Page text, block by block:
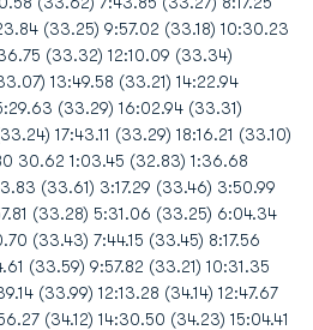
(33.25) 9:57.02 (33.18) 10:30.23
(33.32) 12:10.09 (33.34)
13:49.58 (33.21) 14:22.94
(33.29) 16:02.94 (33.31)
17:43.11 (33.29) 18:16.21 (33.10)
30.62 1:03.45 (32.83) 1:36.68
(33.61) 3:17.29 (33.46) 3:50.99
(33.28) 5:31.06 (33.25) 6:04.34
(33.43) 7:44.15 (33.45) 8:17.56
(33.59) 9:57.82 (33.21) 10:31.35
(33.99) 12:13.28 (34.14) 12:47.67
(34.12) 14:30.50 (34.23) 15:04.41